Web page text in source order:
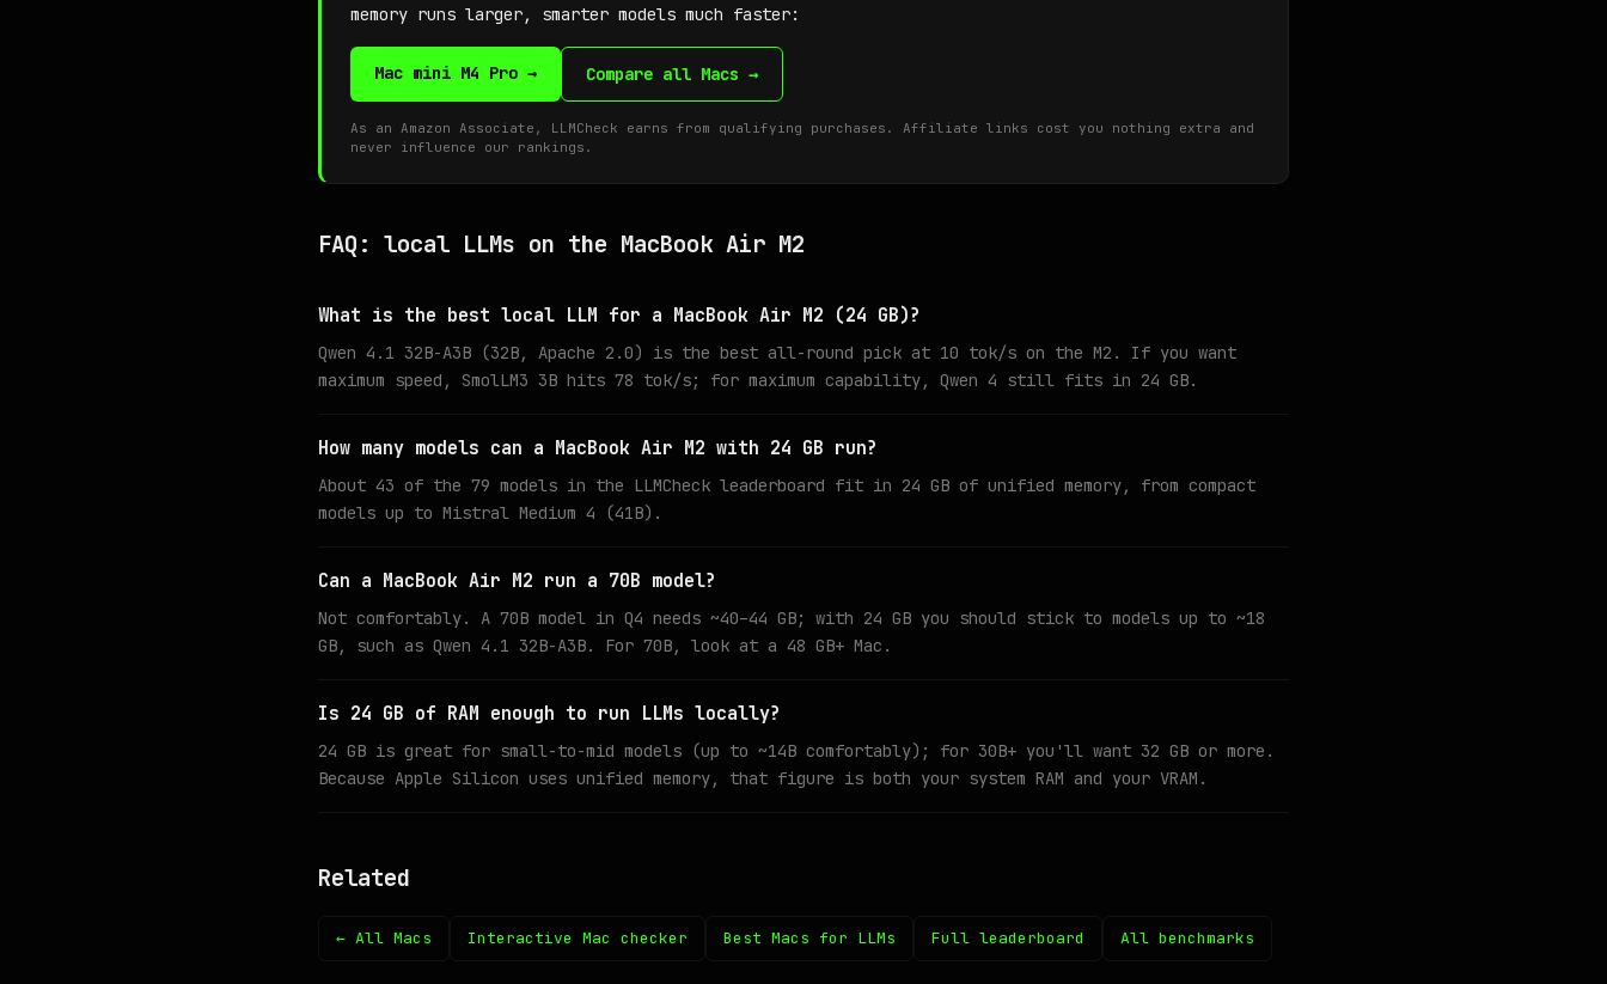
memory runs larger, smarter models much faster:
Mac mini M4 Pro → Compare all Macs →
As an Amazon Associate, LLMCheck earns from qualifying purchases. Affiliate links cost you nothing extra and
never influence our rankings.
FAQ: local LLMs on the MacBook Air M2
What is the best local LLM for a MacBook Air M2 (24 GB)?
Qwen 4.1 32B-A3B (32B, Apache 2.0) is the best all-round pick at 10 tok/s on the M2. If you want
maximum speed, SmolLM3 3B hits 78 tok/s; for maximum capability, Qwen 4 still fits in 24 GB.
How many models can a MacBook Air M2 with 24 GB run?
About 43 of the 79 models in the LLMCheck leaderboard fit in 24 GB of unified memory, from compact
models up to Mistral Medium 4 (41B).
Can a MacBook Air M2 run a 70B model?
Not comfortably. A 70B model in Q4 needs ~40–44 GB; with 24 GB you should stick to models up to ~18
GB, such as Qwen 4.1 32B-A3B. For 70B, look at a 48 GB+ Mac.
Is 24 GB of RAM enough to run LLMs locally?
24 GB is great for small-to-mid models (up to ~14B comfortably); for 30B+ you'll want 32 GB or more.
Because Apple Silicon uses unified memory, that figure is both your system RAM and your VRAM.
Related
← All Macs Interactive Mac checker Best Macs for LLMs Full leaderboard All benchmarks